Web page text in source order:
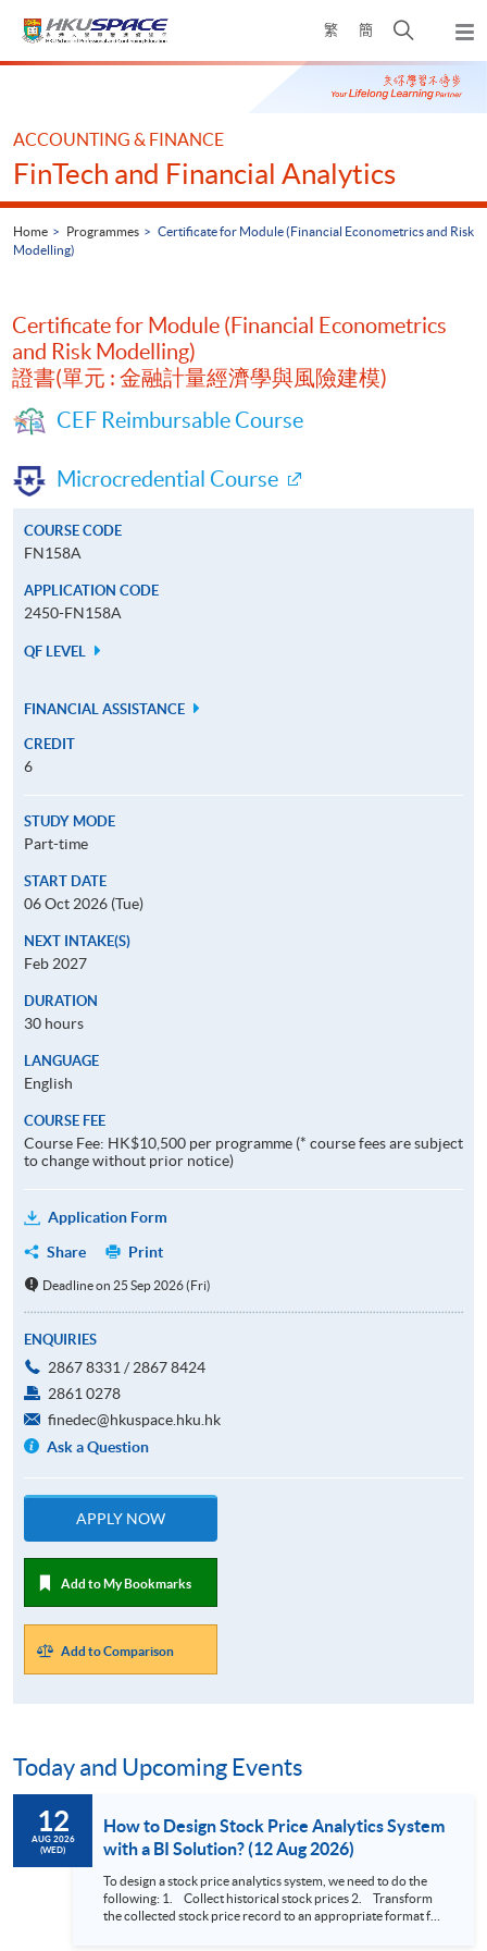
繁 簡
Open
search
panel
Main
ACCOUNTING & FINANCE
FinTech and Financial Analytics
Home Programmes
Certificate for Module (Financial Econometrics and Risk
Modelling)
Certificate for Module (Financial Econometrics
and Risk Modelling)
證書(單元 : 金融計量經濟學與風險建模)
CEF Reimbursable Course
Microcredential Course
COURSE CODE
FN158A
APPLICATION CODE
2450-FN158A
QF LEVEL
FINANCIAL ASSISTANCE
CREDIT
6
STUDY MODE
Part-time
START DATE
06 Oct 2026 (Tue)
NEXT INTAKE(S)
Feb 2027
DURATION
30 hours
LANGUAGE
English
COURSE FEE
Course Fee: HK$10,500 per programme (* course fees are subject
to change without prior notice)
Application Form
Share
Print
Deadline on 25 Sep 2026 (Fri)
ENQUIRIES
2867 8331 / 2867 8424
2861 0278
finedec@hkuspace.hku.hk
Ask a Question
APPLY NOW
Add to My Bookmarks
Add to Comparison
Today and Upcoming Events
12
AUG 2026
(WED)
How to Design Stock Price Analytics System
with a BI Solution? (12 Aug 2026)
To design a stock price analytics system, we need to do the
following: 1. Collect historical stock prices 2. Transform
the collected stock price record to an appropriate format for